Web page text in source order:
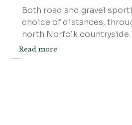
Both road and gravel
choice of distances,
north Norfolk countryside.
Read more